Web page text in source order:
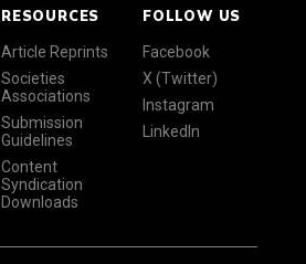
RESOURCES
Article Reprints
Societies
Associations
Submission
Guidelines
Content
Syndication
Downloads
FOLLOW US
Facebook
X (Twitter)
Instagram
LinkedIn